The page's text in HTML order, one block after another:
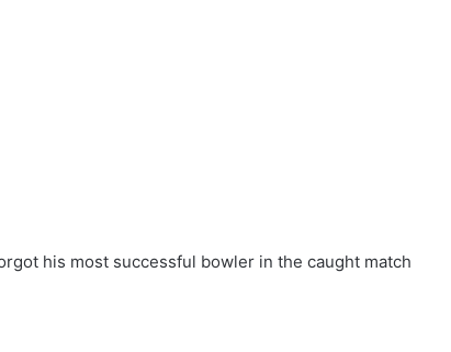
his most successful bowler in the caught match